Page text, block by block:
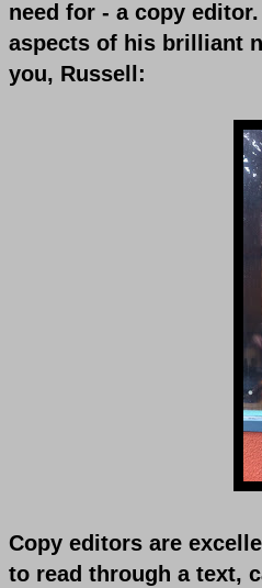
need for - a copy
aspects of his brilliant
you, Russell:
Copy editors are
to read through a text,